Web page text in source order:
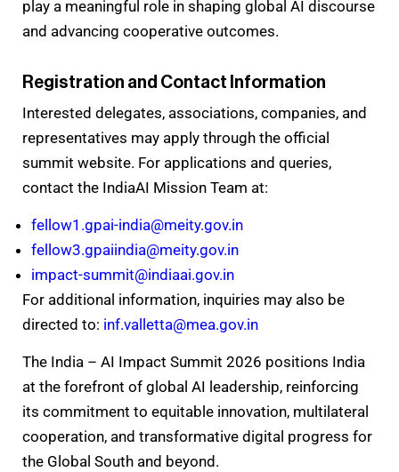
play a meaningful role in shaping global AI discourse
and advancing cooperative outcomes.
Registration and Contact Information
Interested delegates, associations, companies, and
representatives may apply through the official
summit website. For applications and queries,
contact the IndiaAI Mission Team at:
fellow1.gpai-india@meity.gov.in
fellow3.gpaiindia@meity.gov.in
impact-summit@indiaai.gov.in
For additional information, inquiries may also be
directed to: inf.valletta@mea.gov.in
The India – AI Impact Summit 2026 positions India
at the forefront of global AI leadership, reinforcing
its commitment to equitable innovation, multilateral
cooperation, and transformative digital progress for
the Global South and beyond.